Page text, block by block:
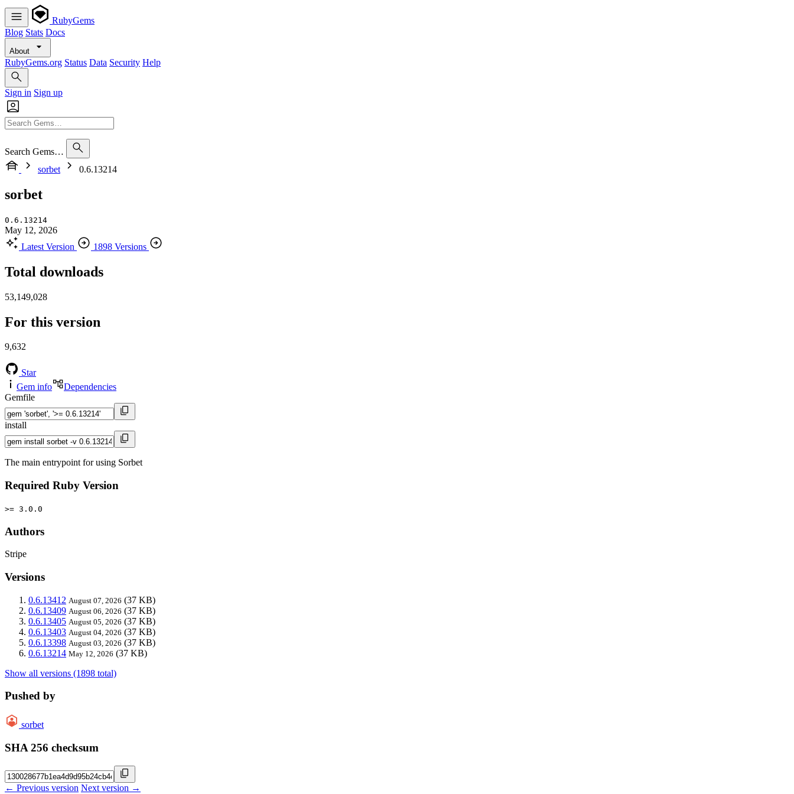
RubyGems
Blog Stats Docs
About
RubyGems.org Status Data Security Help
Sign in Sign up
Search Gems…
sorbet
0.6.13214
sorbet
0.6.13214
May 12, 2026
Latest Version
1898 Versions
Total downloads
53,149,028
For this version
9,632
Star
Gem info
Dependencies
Gemfile
install
The main entrypoint for using Sorbet
Required Ruby Version
>= 3.0.0
Authors
Stripe
Versions
0.6.13412 August 07, 2026 (37 KB)
0.6.13409 August 06, 2026 (37 KB)
0.6.13405 August 05, 2026 (37 KB)
0.6.13403 August 04, 2026 (37 KB)
0.6.13398 August 03, 2026 (37 KB)
0.6.13214 May 12, 2026 (37 KB)
Show all versions (1898 total)
Pushed by
sorbet
SHA 256 checksum
← Previous version Next version →